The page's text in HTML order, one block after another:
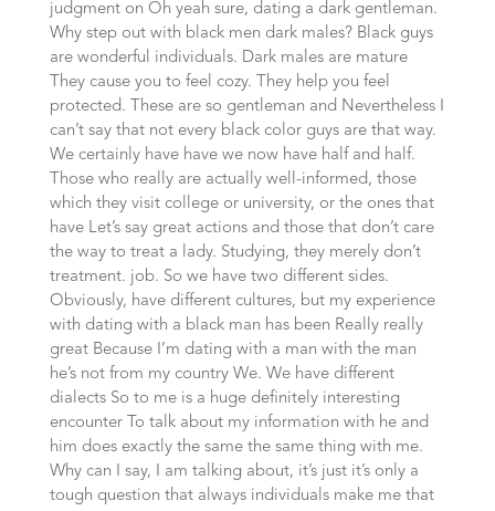
judgment on Oh yeah sure, dating a dark gentleman.
Why step out with black men dark males? Black guys
are wonderful individuals. Dark males are mature
They cause you to feel cozy. They help you feel
protected. These are so gentleman and Nevertheless I
can’t say that not every black color guys are that way.
We certainly have have we now have half and half.
Those who really are actually well-informed, those
which they visit college or university, or the ones that
have Let’s say great actions and those that don’t care
the way to treat a lady. Studying, they merely don’t
treatment. job. So we have two different sides.
Obviously, have different cultures, but my experience
with dating with a black man has been Really really
great Because I’m dating with a man with the man
he’s not from my country We. We have different
dialects So to me is a huge definitely interesting
encounter To talk about my information with he and
him does exactly the same the same thing with me.
Why can I say, I am talking about, it’s just it’s only a
tough question that always individuals make me that